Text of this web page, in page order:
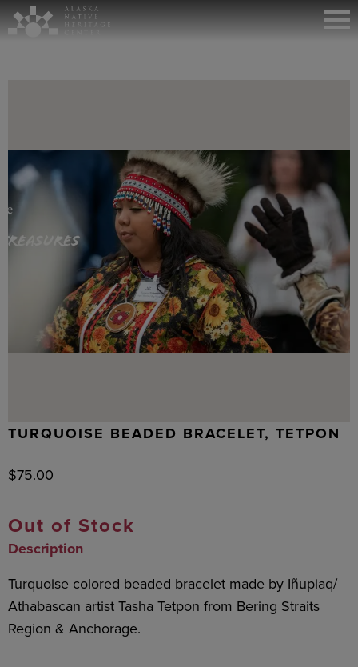
TURQUOISE BEADED BRACELET, TETPON
$75.00
Out of Stock
Description
Turquoise colored beaded bracelet made by Iñupiaq/
Athabascan artist Tasha Tetpon from Bering Straits
Region & Anchorage.